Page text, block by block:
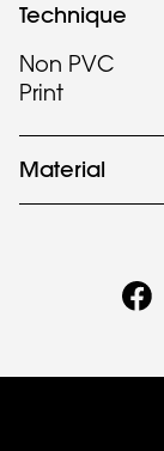
Technique
Non PVC
Print
Material